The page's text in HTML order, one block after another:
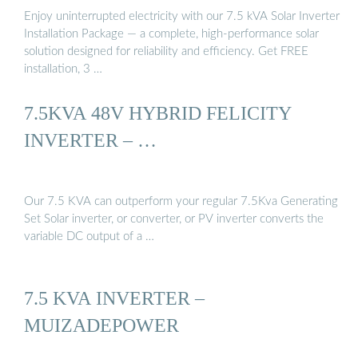
Enjoy uninterrupted electricity with our 7.5 kVA Solar Inverter
Installation Package — a complete, high-performance solar
solution designed for reliability and efficiency. Get FREE
installation, 3 …
7.5KVA 48V HYBRID FELICITY
INVERTER – …
Our 7.5 KVA can outperform your regular 7.5Kva Generating
Set Solar inverter, or converter, or PV inverter converts the
variable DC output of a …
7.5 KVA INVERTER –
MUIZADEPOWER